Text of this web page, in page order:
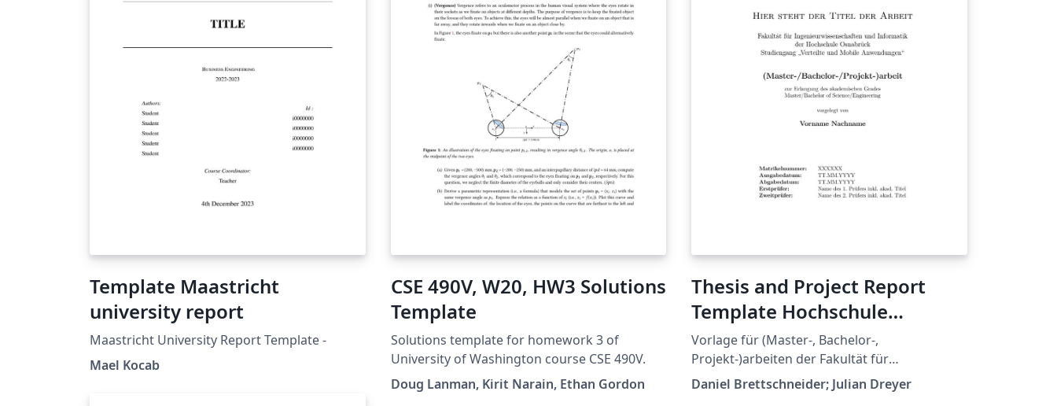
Template Maastricht
university report
Maastricht University Report Template -
Mael Kocab
CSE 490V, W20, HW3 Solutions
Template
Solutions template for homework 3 of
University of Washington course CSE 490V.
Doug Lanman, Kirit Narain, Ethan Gordon
Thesis and Project Report
Template Hochschule
Osnabrück
Vorlage für (Master-, Bachelor-,
Projekt-)arbeiten der Fakultät für
Ingenieurswissenschaften und Informatik an
der Hochschule Osnabrück
Daniel Brettschneider; Julian Dreyer